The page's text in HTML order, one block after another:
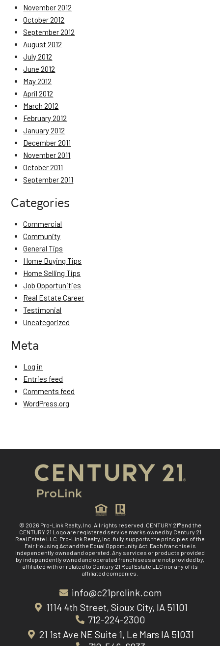
November 2012
October 2012
September 2012
August 2012
July 2012
June 2012
May 2012
April 2012
March 2012
February 2012
January 2012
December 2011
November 2011
October 2011
September 2011
Categories
Commercial
Community
General Tips
Home Buying Tips
Home Selling Tips
Job Opportunities
Real Estate Career
Testimonial
Uncategorized
Meta
Log in
Entries feed
Comments feed
WordPress.org
© 2026 Pro-Link Realty, Inc. All rights reserved. CENTURY 21® and the
CENTURY 21 Logo are registered service marks owned by Century 21
Real Estate LLC. Pro-Link Realty, Inc. fully supports the principles of the
Fair Housing Act and the Equal Opportunity Act. Each franchise is
independently owned and operated. Any services or products provided
by independently owned and operated franchisees are not provided by,
affiliated with or related to Century 21 Real Estate LLC nor any of its
affiliated companies.
info@c21prolink.com
1114 4th Street, Sioux City, IA 51101
712-224-2300
21 1st Ave NE Suite 1, Le Mars IA 51031